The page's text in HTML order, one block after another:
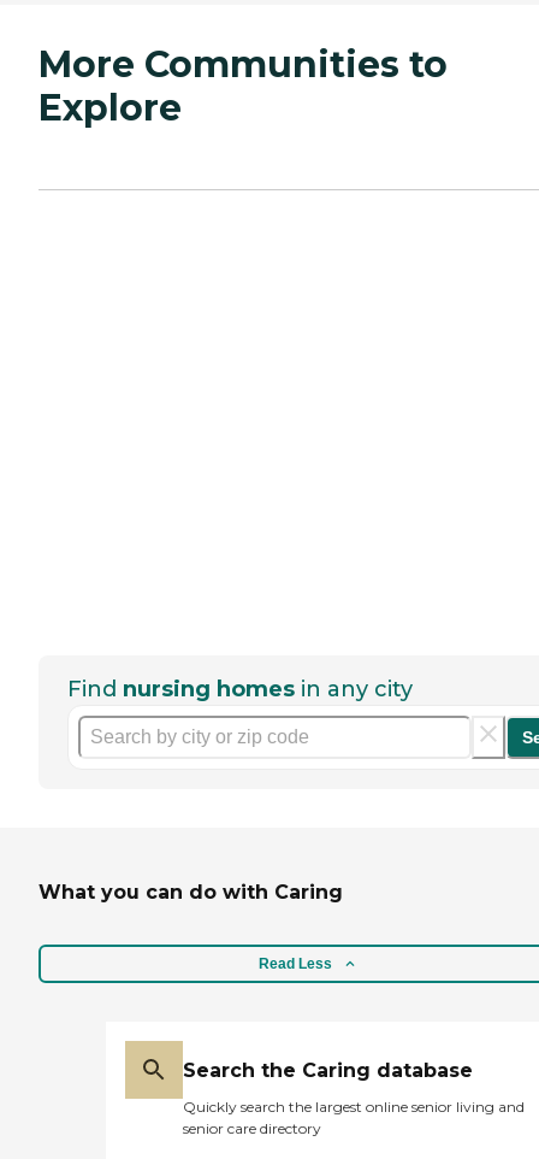
More Communities to
Explore
Find nursing homes in any city
What you can do with Caring
Read Less
Search the Caring database
Quickly search the largest online senior living and
senior care directory